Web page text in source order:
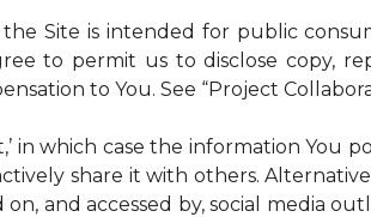
Site is intended for public
to permit us to disclose copy,
to You. See “Project
in which case the information You
share it with others.
and accessed by, social media